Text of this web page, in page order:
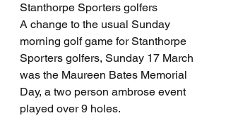
Stanthorpe Sporters golfers
A change to the usual Sunday
morning golf game for Stanthorpe
Sporters golfers, Sunday 17 March
was the Maureen Bates Memorial
Day, a two person ambrose event
played over 9 holes.